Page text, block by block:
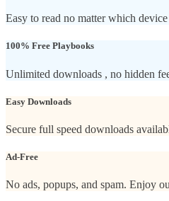
Easy to read no matter which
100% Free Playbooks
Unlimited downloads , no hidden
Easy Downloads
Secure full speed downloads
Ad-Free
No ads, popups, and spam. Enjoy